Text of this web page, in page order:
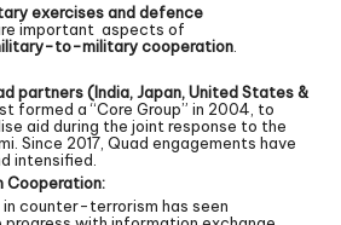
exercises and defence
important aspects of
to-military cooperation
partners (India, Japan, United States &
formed a “Core Group” in 2004, to
aid during the joint response to the
Since 2017, Quad engagements have
intensified.
Cooperation:
counter-terrorism has seen